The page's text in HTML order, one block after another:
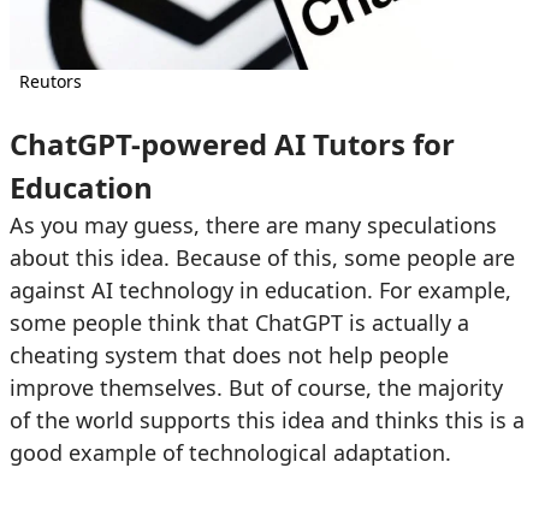
Reutors
ChatGPT-powered AI Tutors for
Education
As you may guess, there are many speculations
about this idea. Because of this, some people are
against AI technology in education. For example,
some people think that ChatGPT is actually a
cheating system that does not help people
improve themselves. But of course, the majority
of the world supports this idea and thinks this is a
good example of technological adaptation.